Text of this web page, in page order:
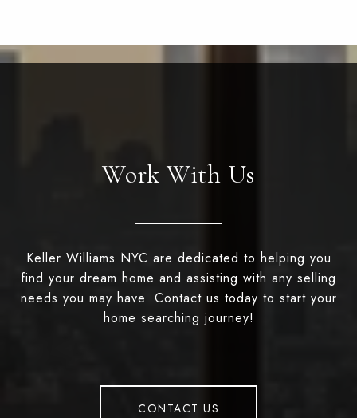
Work With Us
Keller Williams NYC are dedicated to helping you
find your dream home and assisting with any selling
needs you may have. Contact us today to start your
home searching journey!
CONTACT US